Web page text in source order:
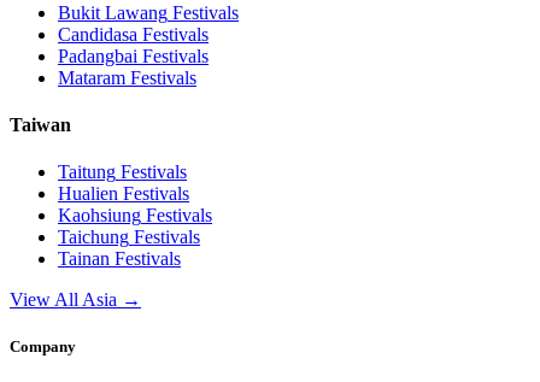
Bukit Lawang Festivals
Candidasa Festivals
Padangbai Festivals
Mataram Festivals
Taiwan
Taitung Festivals
Hualien Festivals
Kaohsiung Festivals
Taichung Festivals
Tainan Festivals
View All Asia →
Company